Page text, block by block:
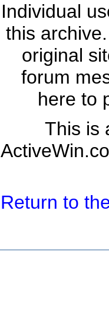
Individual
this
original
forum
here to
This is
Return to